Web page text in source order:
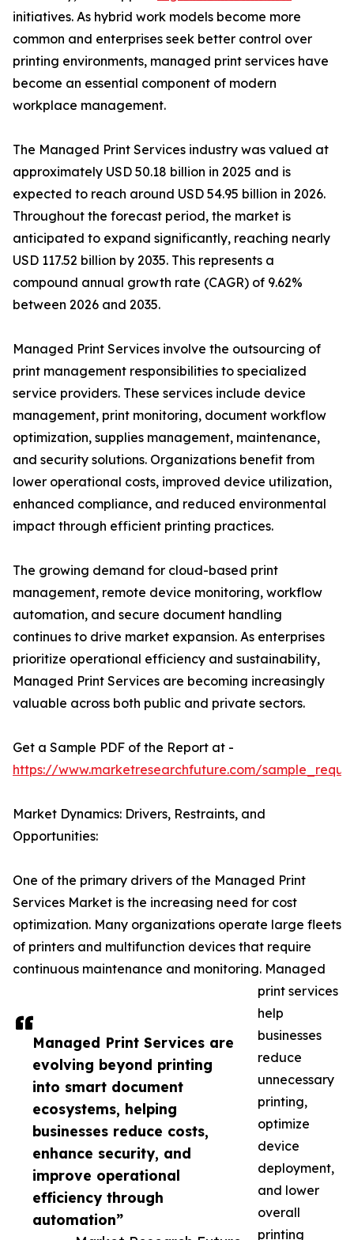
Managed Print Services are
evolving beyond printing
into smart document
ecosystems, helping
businesses reduce costs,
enhance security, and
improve operational
efficiency through
automation”
initiatives. As hybrid work models become more
common and enterprises seek better control over
printing environments, managed print services have
become an essential component of modern
workplace management.
The Managed Print Services industry was valued at
approximately USD 50.18 billion in 2025 and is
expected to reach around USD 54.95 billion in 2026.
Throughout the forecast period, the market is
anticipated to expand significantly, reaching nearly
USD 117.52 billion by 2035. This represents a
compound annual growth rate (CAGR) of 9.62%
between 2026 and 2035.
Managed Print Services involve the outsourcing of
print management responsibilities to specialized
service providers. These services include device
management, print monitoring, document workflow
optimization, supplies management, maintenance,
and security solutions. Organizations benefit from
lower operational costs, improved device utilization,
enhanced compliance, and reduced environmental
impact through efficient printing practices.
The growing demand for cloud-based print
management, remote device monitoring, workflow
automation, and secure document handling
continues to drive market expansion. As enterprises
prioritize operational efficiency and sustainability,
Managed Print Services are becoming increasingly
valuable across both public and private sectors.
Get a Sample PDF of the Report at -
https://www.marketresearchfuture.com/
Market Dynamics: Drivers, Restraints, and
Opportunities:
One of the primary drivers of the Managed Print
Services Market is the increasing need for cost
optimization. Many organizations operate large fleets
of printers and multifunction devices that require
continuous maintenance and monitoring. Managed
print services
help
businesses
reduce
unnecessary
printing,
optimize
device
deployment,
and lower
overall
printing